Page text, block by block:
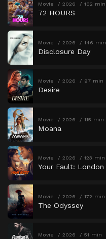
Movie 2026 102 min
72 HOURS
Movie 2026 146 min
Disclosure Day
Movie 2026 97 min
Desire
Movie 2026 115 min
Moana
Movie 2026 123 min
Your Fault: London
Movie 2026 172 min
The Odyssey
Movie 2026 51 min